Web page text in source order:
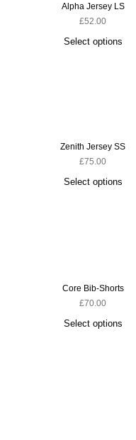
Alpha Jersey LS
£52.00
Select options
Zenith Jersey SS
£75.00
Select options
Core Bib-Shorts
£70.00
Select options